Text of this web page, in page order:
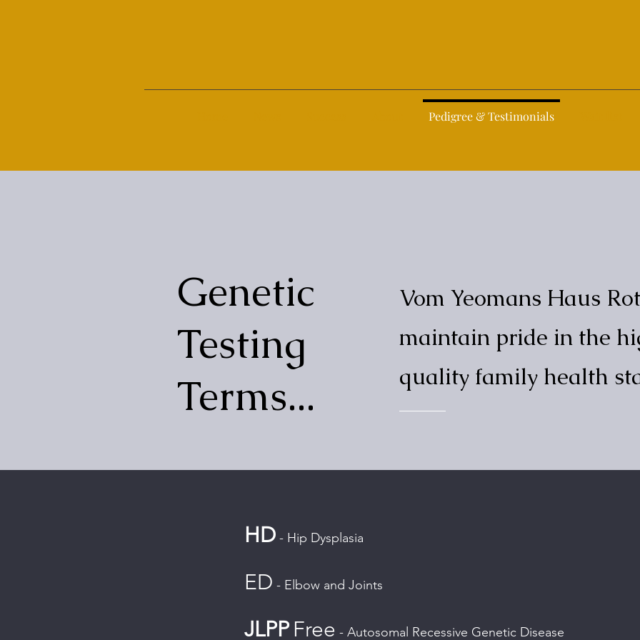
Pedigree & Testimonials
Genetic
Testing
Terms...
Vom Yeomans Haus
maintain pride in the
quality family health
HD - Hip Dysplasia
ED - Elbow and Joints
JLPP Free - Autosomal Recessive Genetic Disease